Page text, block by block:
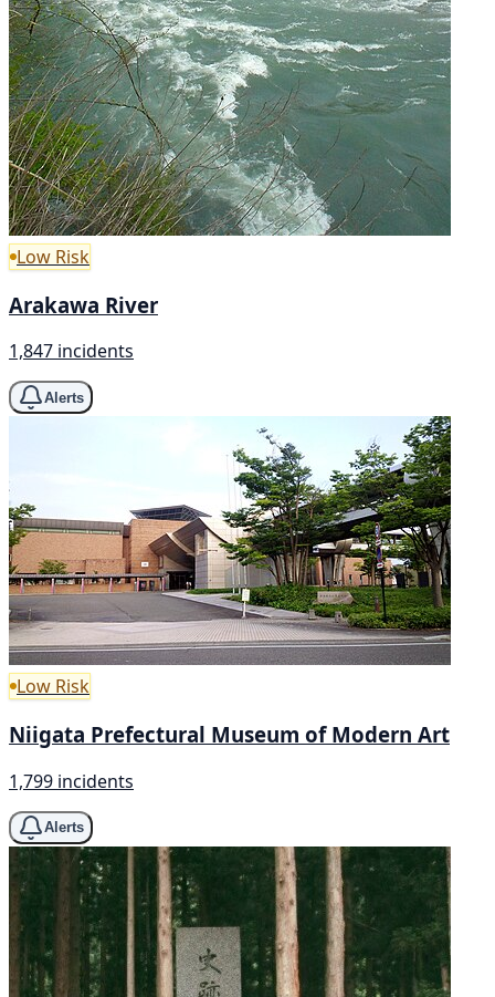
Low Risk
Arakawa River
1,847 incidents
Alerts
Low Risk
Niigata Prefectural Museum of Modern Art
1,799 incidents
Alerts